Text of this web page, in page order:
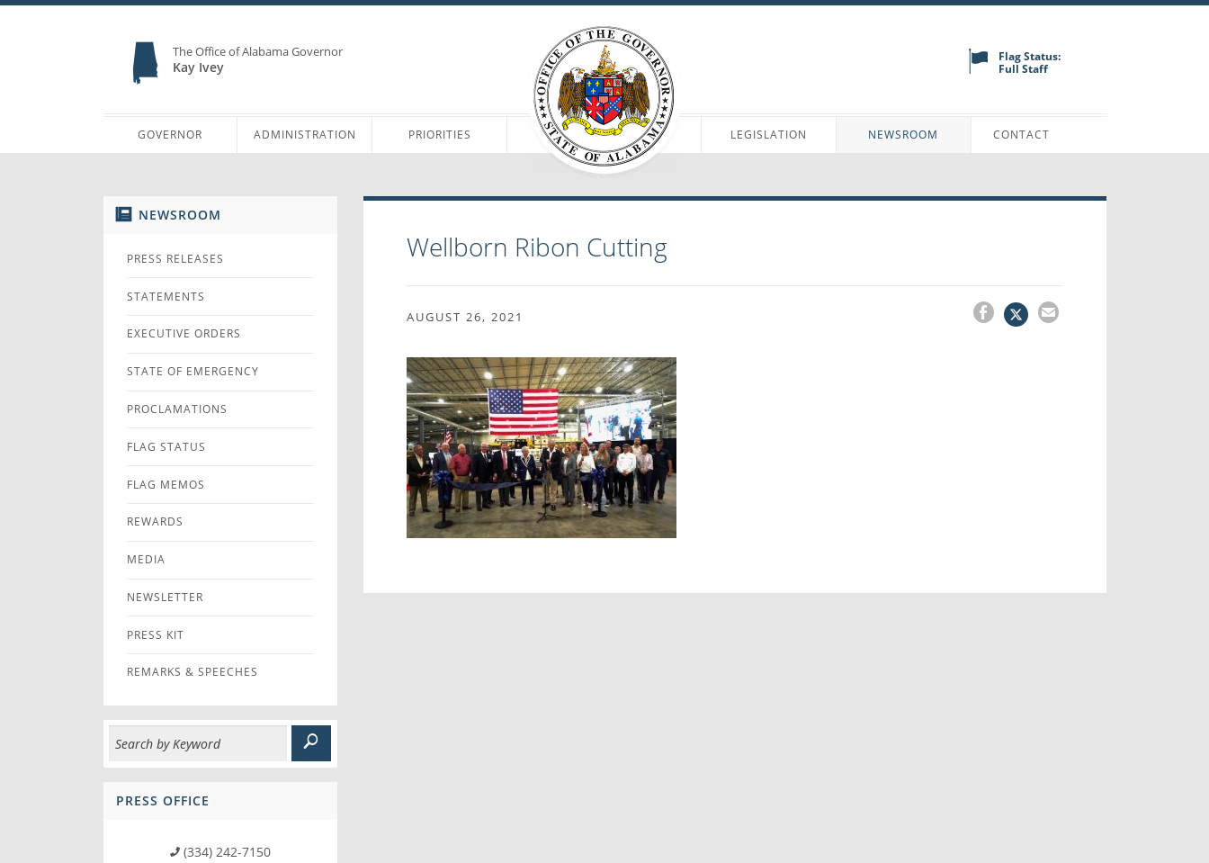
The Office of Alabama Governor
Kay Ivey
Flag Status:
Full Staff
GOVERNOR ADMINISTRATION PRIORITIES LEGISLATION NEWSROOM CONTACT
NEWSROOM
PRESS RELEASES
STATEMENTS
EXECUTIVE ORDERS
STATE OF EMERGENCY
PROCLAMATIONS
FLAG STATUS
FLAG MEMOS
REWARDS
MEDIA
NEWSLETTER
PRESS KIT
REMARKS & SPEECHES
PRESS OFFICE
(334) 242-7150
Wellborn Ribon Cutting
AUGUST 26, 2021